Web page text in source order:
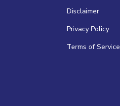
Disclaimer
Privacy Policy
Terms of Service